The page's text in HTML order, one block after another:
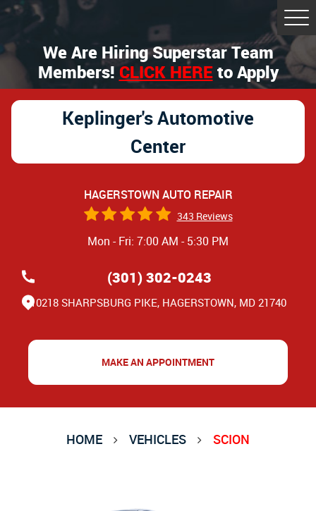
We Are Hiring Superstar Team
Members!CLICK HEREto Apply
Keplinger's Automotive
Center
HAGERSTOWN AUTO REPAIR
343 Reviews
Mon - Fri: 7:00 AM - 5:30 PM
(301) 302-0243
10218 SHARPSBURG PIKE, HAGERSTOWN, MD 21740
MAKE AN APPOINTMENT
HOME VEHICLES SCION